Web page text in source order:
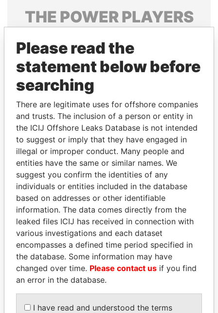
THE POWERPLAYERS
politicians and their relatives and associates.
Pandora
Papers
Papers
Panama Papers
FAMILY OF SERGEI
CHEMEZOV
President Vladimir Putin's
inner circle
MARTIN RUSHWAYA
Presidential adviser
EXPLORE ALL
Please read the
statement below before
searching
There are legitimate uses for offshore companies
and trusts. The inclusion of a person or entity in
the ICIJ Offshore Leaks Database is not intended
to suggest or imply that they have engaged in
illegal or improper conduct. Many people and
entities have the same or similar names. We
suggest you confirm the identities of any
individuals or entities included in the database
based on addresses or other identifiable
information. The data comes directly from the
leaked files ICIJ has received in connection with
various investigations and each dataset
encompasses a defined time period specified in
the database. Some information may have
changed over time. Please contact us if you find
an error in the database.
I have read and understood the terms